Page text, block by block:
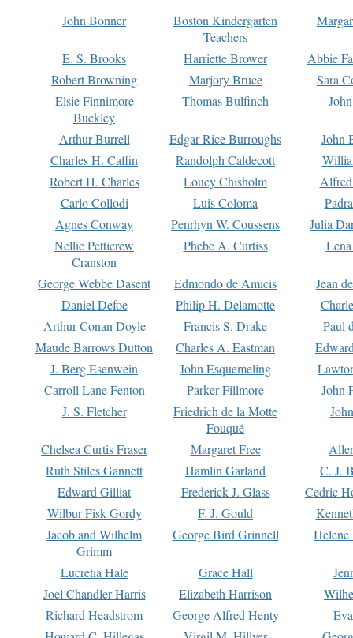
John Bonner
Boston Kindergarten
Teachers
E. S. Brooks Harriette Brower
Abbie
Robert Browning
Marjory Bruce
Sara
Elsie Finnimore
Buckley
Thomas Bulfinch
Arthur Burrell Edgar Rice Burroughs
John
Charles H. Caffin
Randolph Caldecott
Robert H. Charles
Louey Chisholm
Carlo Collodi
Luis Coloma
Agnes Conway
Penrhyn W. Coussens
Julia
Nellie Petticrew
Cranston
Phebe A. Curtiss
George Webbe Dasent Edmondo de Amicis
Jean
Daniel Defoe
Philip H. Delamotte
Arthur Conan Doyle
Francis S. Drake
Paul
Maude Barrows Dutton
Charles A. Eastman
J. Berg Esenwein
John Esquemeling
Carroll Lane Fenton
Parker Fillmore
John
J. S. Fletcher
Friedrich de la Motte
Fouqué
Chelsea Curtis Fraser Margaret Free
Ruth Stiles Gannett
Hamlin Garland
C. J.
Edward Gilliat
Frederick J. Glass
Cedric
Wilbur Fisk Gordy
F. J. Gould
Jacob and Wilhelm
Grimm
George Bird Grinnell
Lucretia Hale Grace Hall
Joel Chandler Harris
Elizabeth Harrison
Richard Headstrom
George Alfred Henty